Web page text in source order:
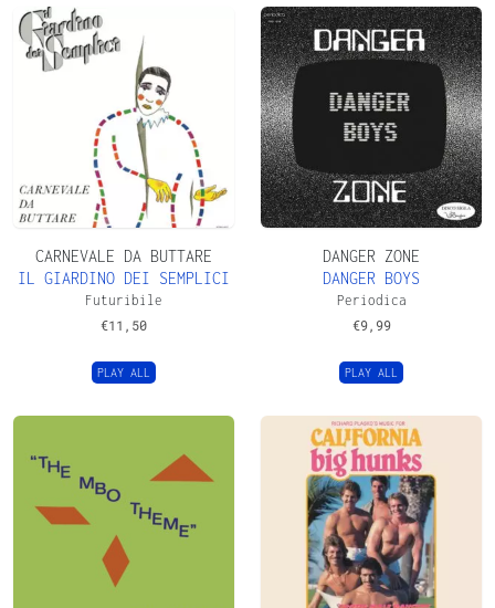
CARNEVALE DA BUTTARE
IL GIARDINO DEI SEMPLICI
Futuribile
€11,50
PLAY ALL
DANGER ZONE
DANGER BOYS
Periodica
€9,99
PLAY ALL